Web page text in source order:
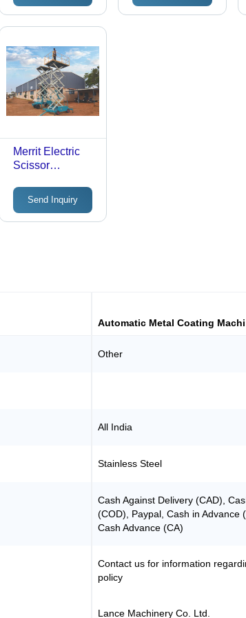
Merrit Electric
Scissor
- 1-2 Tonne Load
Capacity, 15
Feet Max Lifting
Send Inquiry
Automatic Metal Coating
Other
All India
Stainless Steel
Cash Against Delivery (CAD),
(COD), Paypal, Cash in Advance
Cash Advance (CA)
Contact us for information
policy
Lance Machinery Co. Ltd.